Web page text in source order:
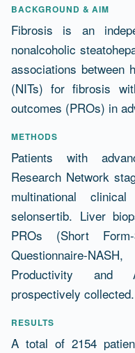
Resumen
BACKGROUND & AIM
Fibrosis is an
nonalcoholic
associations between
(NITs) for fibrosis
outcomes (PROs) in
METHODS
Patients with
Research Network
multinational
selonsertib. Liver
PROs (Short
Questionnaire-
Productivity and
prospectively collected.
RESULTS
A total of 2154